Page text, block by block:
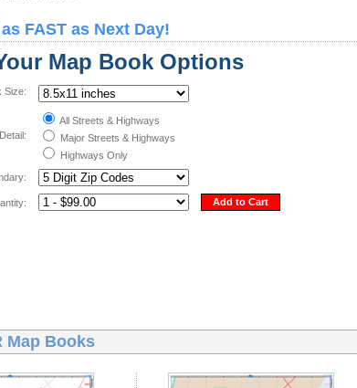
FAST as Next Day!
Map Book Options
Size:
All Streets & Highways
Major Streets & Highways
Highways Only
Add to Cart
Map Books